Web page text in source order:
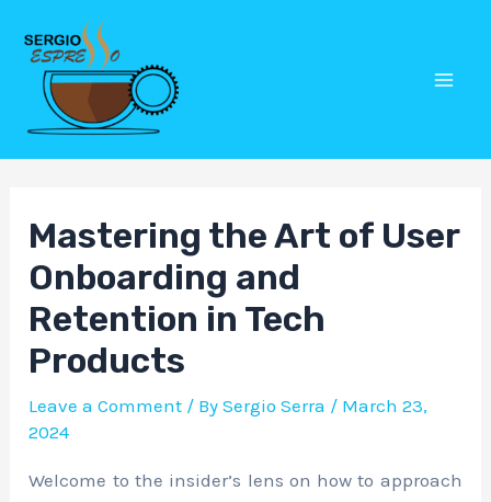
content
Mastering the Art of User
Onboarding and
Retention in Tech
Products
Leave a Comment / BySergio Serra / March 23,
2024
Welcome to the insider’s lens on how to approach
Post
navigation